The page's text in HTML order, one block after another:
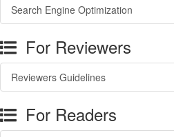
Search Engine Optimization
For Reviewers
Reviewers Guidelines
For Readers